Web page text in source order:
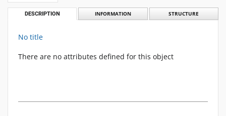
DESCRIPTION INFORMATION STRUCTURE
No title
There are no attributes defined for this object